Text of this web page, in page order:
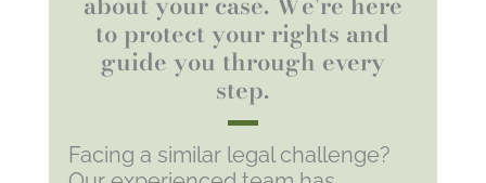
to protect your rights and
guide you through every
step.
Facing a similar legal challenge?